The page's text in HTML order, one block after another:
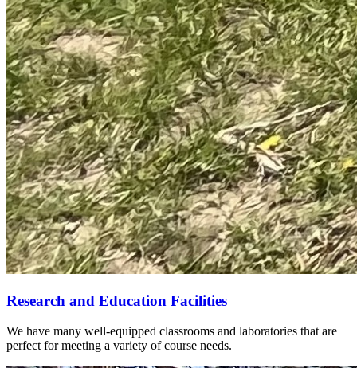
Research and Education Facilities
We have many well-equipped classrooms and laboratories that are
perfect for meeting a variety of course needs.